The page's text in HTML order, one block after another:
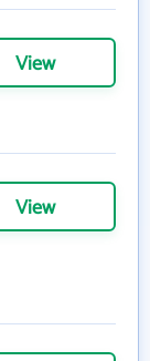
View
View